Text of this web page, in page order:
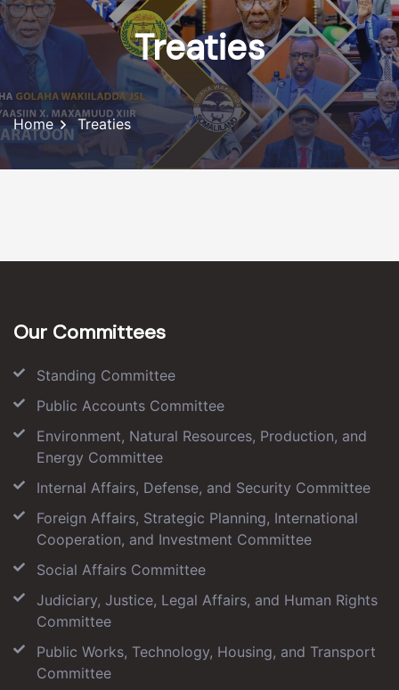
Treaties
Home Treaties
Our Committees
Standing Committee
Public Accounts Committee
Environment, Natural Resources, Production, and
Energy Committee
Internal Affairs, Defense, and Security Committee
Foreign Affairs, Strategic Planning, International
Cooperation, and Investment Committee
Social Affairs Committee
Judiciary, Justice, Legal Affairs, and Human Rights
Committee
Public Works, Technology, Housing, and Transport
Committee